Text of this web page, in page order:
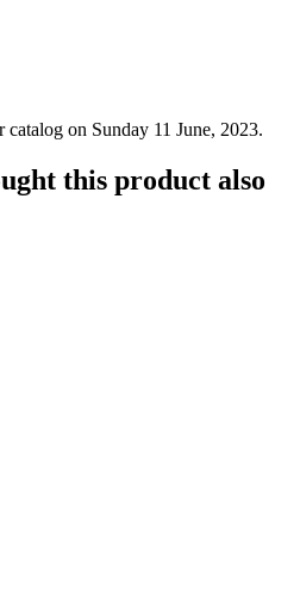
on Sunday 11 June, 2023.
this product also